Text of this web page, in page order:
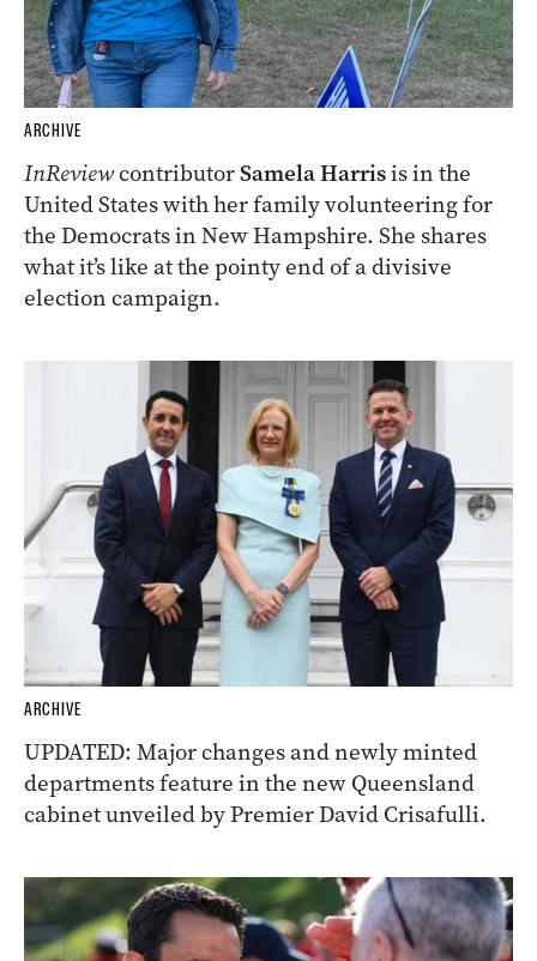
ARCHIVE
InReviewcontributorSamela Harrisis in the
United States with her family volunteering for
the Democrats in New Hampshire. She shares
what it’s like at the pointy end of a divisive
election campaign.
ARCHIVE
UPDATED: Major changes and newly minted
departments feature in the new Queensland
cabinet unveiled by Premier David Crisafulli.